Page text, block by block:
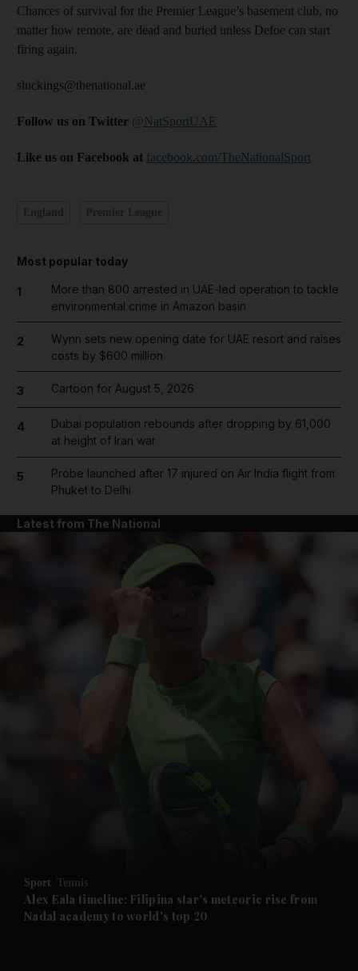
Future submenu
Chances of survival for the Premier League’s basement club, no
matter how remote, are dead and buried unless Defoe can start
firing again.
sluckings@thenational.ae
Follow us on Twitter @NatSportUAE
Like us on Facebook at facebook.com/TheNationalSport
Most popular today
1
More than 800 arrested in UAE-led operation to tackle
environmental crime in Amazon basin
2
Wynn sets new opening date for UAE resort and raises
costs by $600 million
3 Cartoon for August 5, 2026
4
Dubai population rebounds after dropping by 61,000
at height of Iran war
5
Probe launched after 17 injured on Air India flight from
Phuket to Delhi
Latest from The National
Sport Tennis
Alex Eala timeline: Filipina star's meteoric rise from
Nadal academy to world's top 20